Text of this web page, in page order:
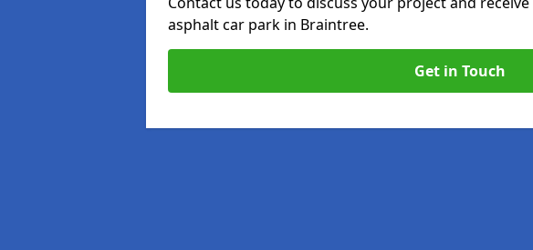
asphalt car park in Braintree.
Get in Touch